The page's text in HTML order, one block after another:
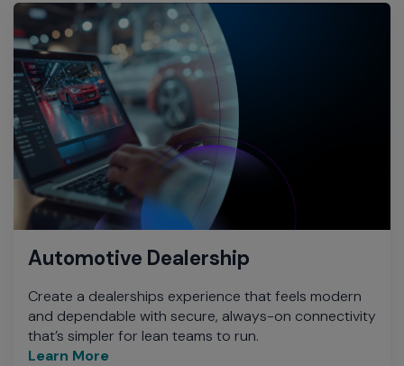
Automotive Dealership
Create a dealerships experience that feels modern
and dependable with secure, always-on connectivity
that’s simpler for lean teams to run.
Learn More